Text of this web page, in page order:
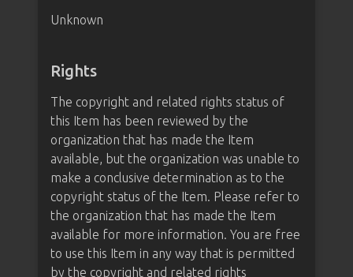
Unknown
Rights
The copyright and related rights status of
this Item has been reviewed by the
organization that has made the Item
available, but the organization was unable to
make a conclusive determination as to the
copyright status of the Item. Please refer to
the organization that has made the Item
available for more information. You are free
to use this Item in any way that is permitted
by the copyright and related rights